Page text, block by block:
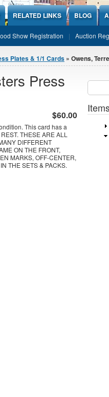
RELATED LINKS BLOG
Show Registration Auction
Plates & 1/1 Cards » Owens,
Press
$60.00
This card has a
THESE ARE ALL
DIFFERENT
ON THE FRONT,
MARKS, OFF-CENTER,
THE SETS & PACKS.